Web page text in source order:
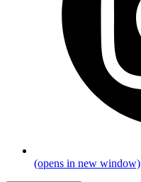
(opens in new window)